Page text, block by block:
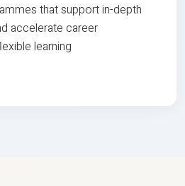
that support in-depth
accelerate career
learning